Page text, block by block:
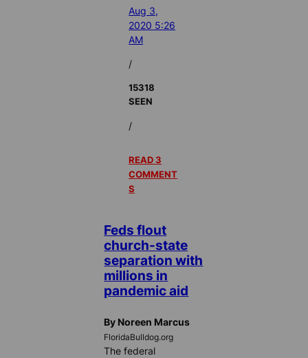
Aug 3,
2020 5:26
AM
/
15318
SEEN
/
READ 3
COMMENT
S
Feds flout
church-state
separation with
millions in
pandemic aid
By Noreen Marcus
FloridaBulldog.org
The federal